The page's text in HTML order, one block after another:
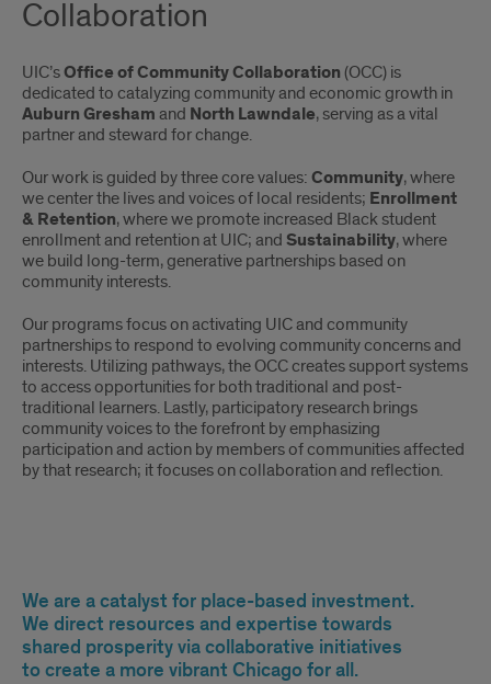
Collaboration
UIC’sOffice of Community Collaboration (OCC) is
dedicated to catalyzing community and economic growth in
Auburn Gresham and North Lawndale, serving as a vital
partner and steward for change.
Our work is guided by three core values: Community, where
we center the lives and voices of local residents; Enrollment
& Retention, where we promote increased Black student
enrollment and retention at UIC; and Sustainability, where
we build long-term, generative partnerships based on
community interests.
Our programs focus on activating UIC and community
partnerships to respond to evolving community concerns and
interests. Utilizing pathways, the OCC creates support systems
to access opportunities for both traditional and post-
traditional learners. Lastly, participatory research brings
community voices to the forefront by emphasizing
participation and action by members of communities affected
by that research; it focuses on collaboration and reflection.
Our
Mission
We are a catalyst for place-based investment.
We direct resources and expertise towards
shared prosperity via collaborative initiatives
to create a more vibrant Chicago for all.